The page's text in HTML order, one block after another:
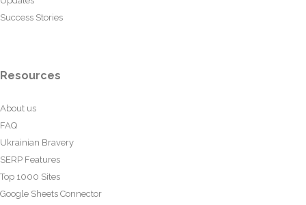
Success Stories
Resources
About us
FAQ
Ukrainian Bravery
SERP Features
Top 1000 Sites
Google Sheets Connector